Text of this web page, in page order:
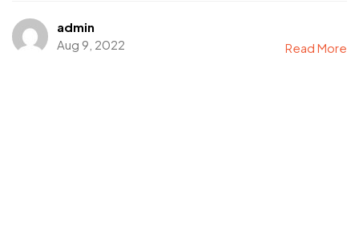
admin
Aug 9, 2022
Read More